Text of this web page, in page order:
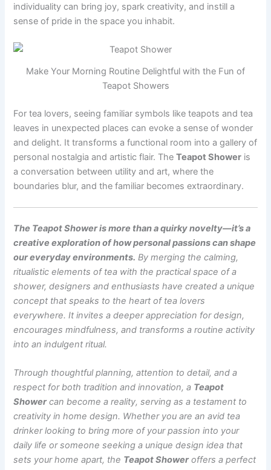
individuality can bring joy, spark creativity, and instill a
sense of pride in the space you inhabit.
Make Your Morning Routine Delightful with the Fun of
Teapot Showers
For tea lovers, seeing familiar symbols like teapots and tea
leaves in unexpected places can evoke a sense of wonder
and delight. It transforms a functional room into a gallery of
personal nostalgia and artistic flair. TheTeapot Shower is
a conversation between utility and art, where the
boundaries blur, and the familiar becomes extraordinary.
The Teapot Shower is more than a quirky novelty—it’s a
creative exploration of how personal passions can shape
our everyday environments. By merging the calming,
ritualistic elements of tea with the practical space of a
shower, designers and enthusiasts have created a unique
concept that speaks to the heart of tea lovers
everywhere. It invites a deeper appreciation for design,
encourages mindfulness, and transforms a routine activity
into an indulgent ritual.
Through thoughtful planning, attention to detail, and a
respect for both tradition and innovation, a Teapot
Showercan become a reality, serving as a testament to
creativity in home design. Whether you are an avid tea
drinker looking to bring more of your passion into your
daily life or someone seeking a unique design idea that
sets your home apart, the Teapot Showeroffers a perfect